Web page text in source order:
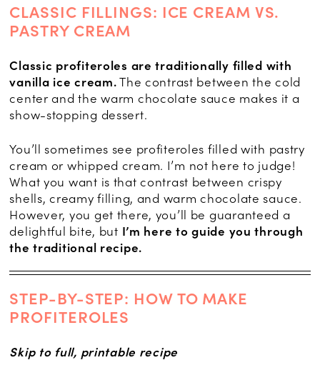
CLASSIC FILLINGS: ICE CREAM VS.
PASTRY CREAM
Classic profiteroles are traditionally filled with
vanilla ice cream.The contrast between the cold
center and the warm chocolate sauce makes it a
show-stopping dessert.
You’ll sometimes see profiteroles filled with pastry
cream or whipped cream. I’m not here to judge!
What you want is that contrast between crispy
shells, creamy filling, and warm chocolate sauce.
However, you get there, you’ll be guaranteed a
delightful bite, but I’m here to guide you through
the traditional recipe.
STEP-BY-STEP: HOW TO MAKE
PROFITEROLES
Skip to full, printable recipe